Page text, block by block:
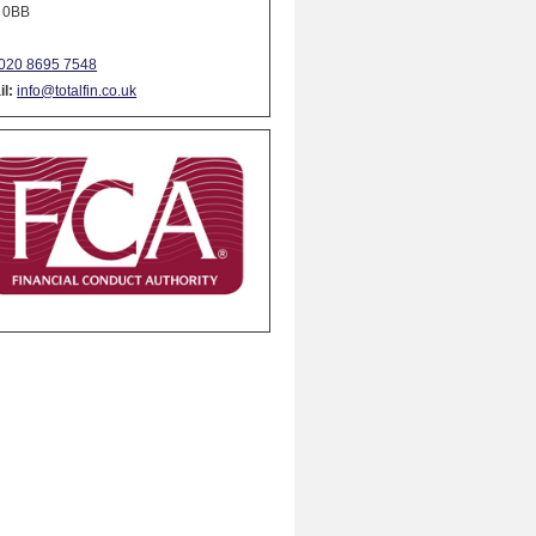
0BB
8695 7548
info@totalfin.co.uk